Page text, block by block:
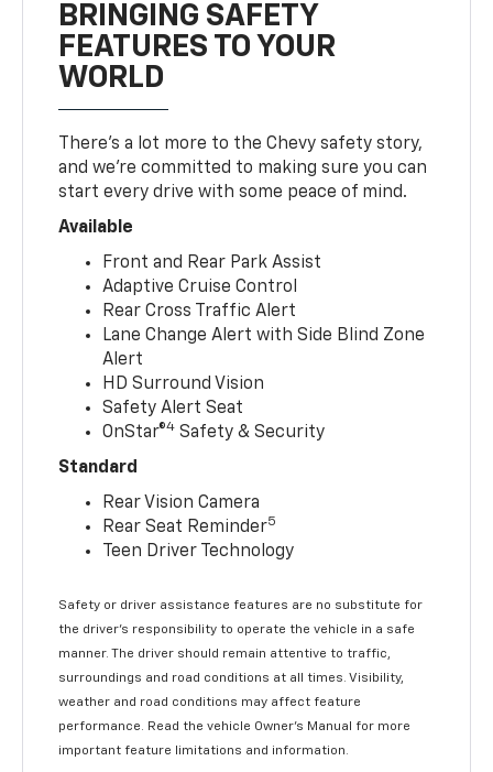
BRINGING SAFETY
FEATURES TO YOUR
WORLD
There’s a lot more to the Chevy safety story,
and we’re committed to making sure you can
start every drive with some peace of mind.
Available
Front and Rear Park Assist
Adaptive Cruise Control
Rear Cross Traffic Alert
Lane Change Alert with Side Blind Zone
Alert
HD Surround Vision
Safety Alert Seat
OnStar®4 Safety & Security
Standard
Rear Vision Camera
Rear Seat Reminder5
Teen Driver Technology
Safety or driver assistance features are no substitute for
the driver’s responsibility to operate the vehicle in a safe
manner. The driver should remain attentive to traffic,
surroundings and road conditions at all times. Visibility,
weather and road conditions may affect feature
performance. Read the vehicle Owner’s Manual for more
important feature limitations and information.